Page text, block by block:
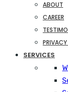
ABOUT
CAREER
SERVICES